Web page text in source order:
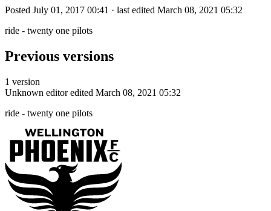
Posted July 01, 2017 00:41 · last edited March 08, 2021 05:32
ride - twenty one pilots
Previous versions
1 version
Unknown editor edited March 08, 2021 05:32
ride - twenty one pilots